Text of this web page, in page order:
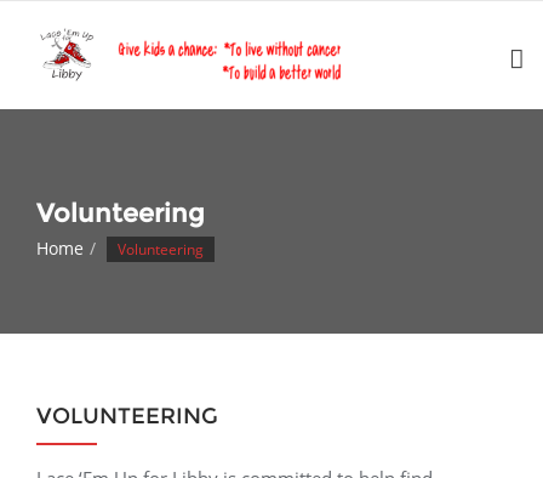
content
Volunteering
Home Volunteering
VOLUNTEERING